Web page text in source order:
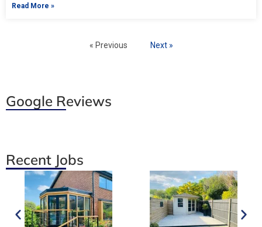
Read More »
« Previous Next »
Google Reviews
Recent Jobs